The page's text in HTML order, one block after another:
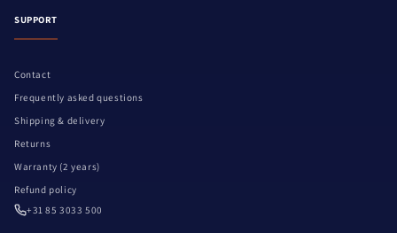
SUPPORT
Contact
Frequently asked questions
Shipping & delivery
Returns
Warranty (2 years)
Refund policy
+31 85 3033 500